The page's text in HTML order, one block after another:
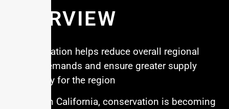
OVERVIEW
Conservation helps reduce overall regional
water demands and ensure greater supply
reliability for the region
Southern California, conservation is becoming